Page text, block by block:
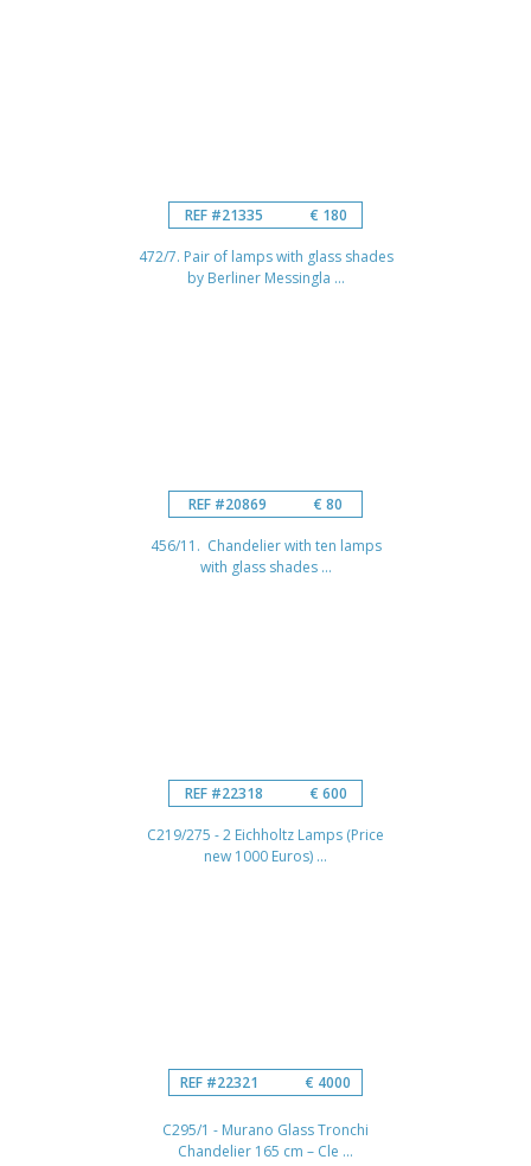
REF #21335 € 180
472/7. Pair of lamps with glass shades
by Berliner Messingla ...
REF #20869 € 80
456/11. Chandelier with ten lamps
with glass shades ...
REF #22318 € 600
C219/275 - 2 Eichholtz Lamps (Price
new 1000 Euros) ...
REF #22321 € 4000
C295/1 - Murano Glass Tronchi
Chandelier 165 cm – Cle ...